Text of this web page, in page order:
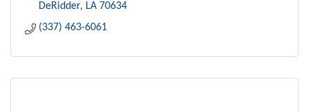
DeRidder LA 70634
(337) 463-6061